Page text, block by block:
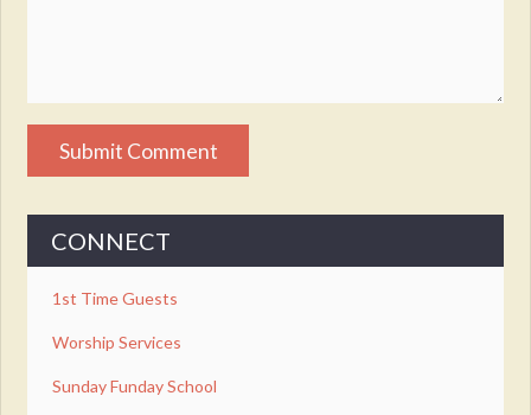
CONNECT
1st Time Guests
Worship Services
Sunday Funday School